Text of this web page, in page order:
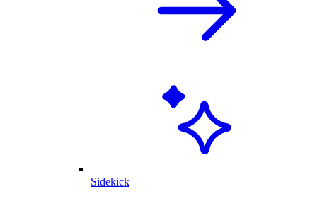
Sidekick